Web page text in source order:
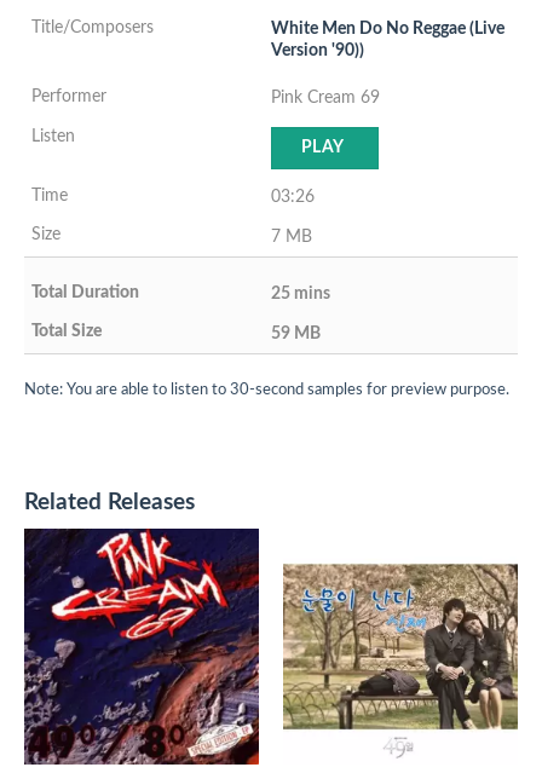
White Men Do No Reggae (Live
Version '90))
Pink Cream 69
PLAY
03:26
7 MB
25 mins
59 MB
Note: You are able to listen to 30-second samples for preview purpose.
Related Releases